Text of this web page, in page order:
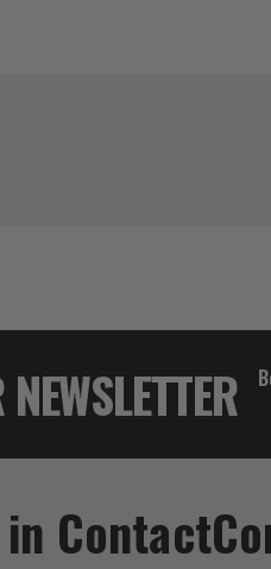
Contact